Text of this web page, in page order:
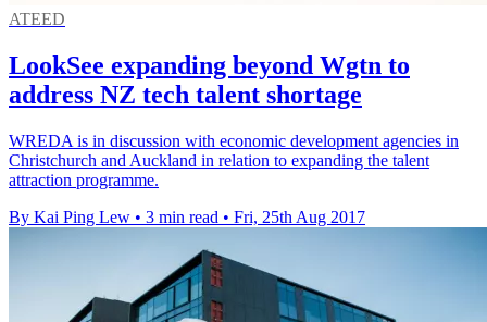
ATEED
LookSee expanding beyond Wgtn to
address NZ tech talent shortage
WREDA is in discussion with economic development agencies in
Christchurch and Auckland in relation to expanding the talent
attraction programme.
By Kai Ping Lew • 3 min read • Fri, 25th Aug 2017